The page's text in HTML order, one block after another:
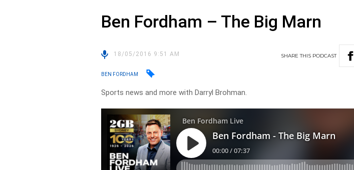
Ben Fordham – The Big Marn
18/05/2016 9:51 AM SHARETHIS PODCAST
BEN FORDHAM
Sports news and more with Darryl Brohman.